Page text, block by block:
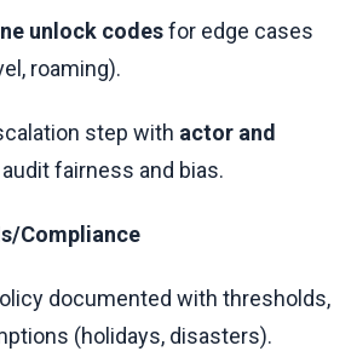
unlock codesfor edge cases
roaming).
step with actor and
fairness and bias.
Compliance
documented with thresholds,
(holidays, disasters).